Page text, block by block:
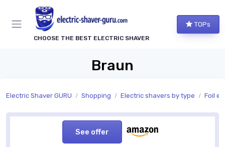
CHOOSE THE BEST ELECTRIC SHAVER
TOPs
Braun
Electric Shaver GURU Shopping Electric shavers by type Foil
See offer